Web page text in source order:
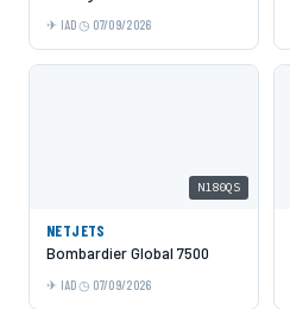
IAD 07/09/2026
N180QS
NETJETS
Bombardier Global 7500
IAD 07/09/2026